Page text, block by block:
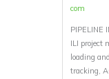
com
PIPELINE
ILI project
loading
tracking,